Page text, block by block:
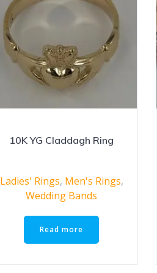
10K YG Claddagh Ring
Ladies' Rings, Men's Rings,
Wedding Bands
Read more